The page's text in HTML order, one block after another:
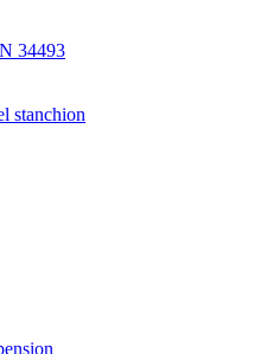
34493
stanchion